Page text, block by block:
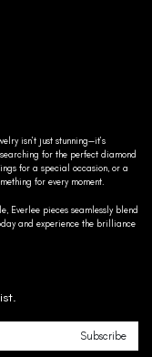
isn’t just stunning—it’s
for the perfect diamond
for a special occasion, or a
for every moment.
Everlee pieces seamlessly blend
and experience the brilliance
Subscribe